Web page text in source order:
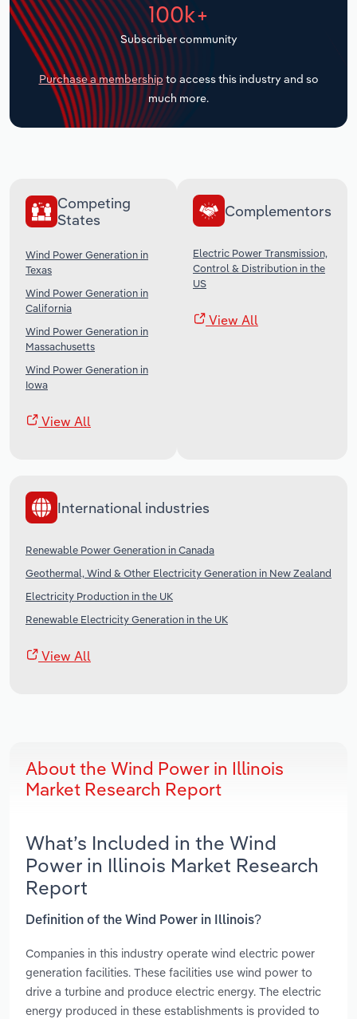
100k+
Subscriber community
Purchase a membership to access this industry and so
much more.
Competing
States
Wind Power Generation in
Texas
Wind Power Generation in
California
Wind Power Generation in
Massachusetts
Wind Power Generation in
Iowa
View All
Complementors
Electric Power Transmission,
Control & Distribution in the
US
View All
International industries
Renewable Power Generation in Canada
Geothermal, Wind & Other Electricity Generation in New Zealand
Electricity Production in the UK
Renewable Electricity Generation in the UK
View All
About the Wind Power in Illinois
Market Research Report
What’s Included in the Wind
Power in Illinois Market Research
Report
Definition of the Wind Power in Illinois?
Companies in this industry operate wind electric power
generation facilities. These facilities use wind power to
drive a turbine and produce electric energy. The electric
energy produced in these establishments is provided to
Transportation and Warehousing
Utilities
Wholesale Trade